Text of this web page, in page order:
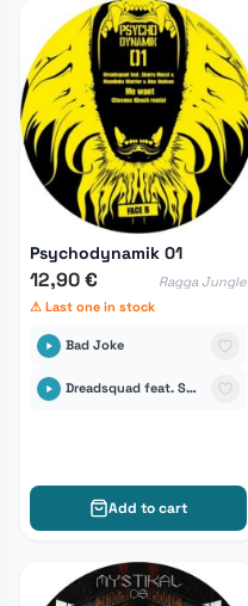
Psychodynamik 01
12,90 €
Ragga Jungle
⚠ Last one in stock
Bad Joke
Dreadsquad feat. Skarra Mucci, Mandinka Warrior & Alex Hudson
Add to cart